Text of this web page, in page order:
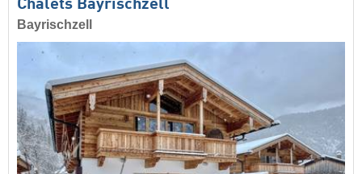
Chalets Bayrischzell
Bayrischzell